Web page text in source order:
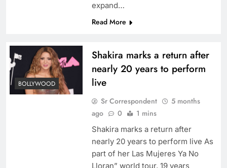
expand…
Read More
BOLLYWOOD
Shakira marks a return after
nearly 20 years to perform
live
Sr Correspondent
5 months
ago
0 1 mins
Shakira marks a return after
nearly 20 years to perform live As
part of her Las Mujeres Ya No
Lloran” world tour, 19 years